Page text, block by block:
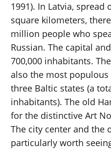
1991). In Latvia, spread
square kilometers,
million people who
Russian. The capital
700,000 inhabitants.
also the most
three Baltic states (a
inhabitants). The old
for the distinctive Art
The city center and the
particularly worth